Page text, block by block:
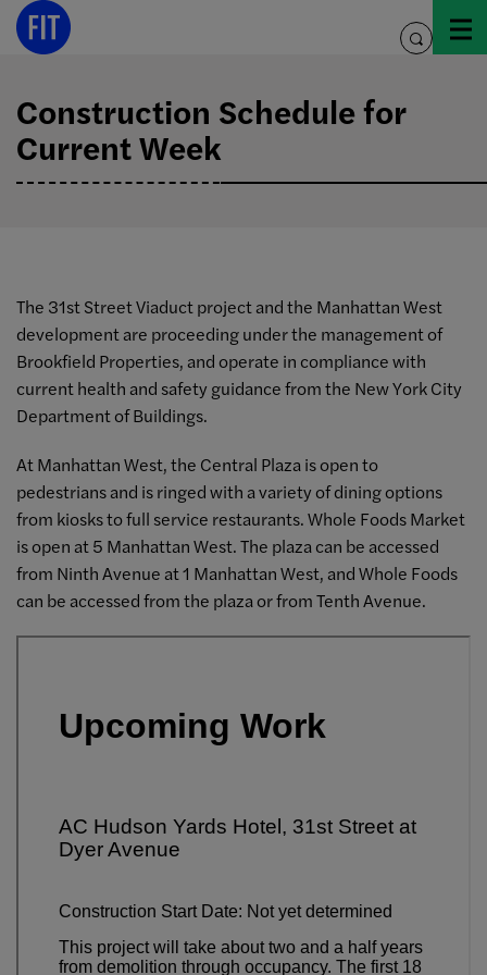
Skip
toggle
Construction Schedule for
Current Week
The 31st Street Viaduct project and the Manhattan West
development are proceeding under the management of
Brookfield Properties, and operate in compliance with
current health and safety guidance from the New York City
Department of Buildings.
At Manhattan West, the Central Plaza is open to
pedestrians and is ringed with a variety of dining options
from kiosks to full service restaurants. Whole Foods Market
is open at 5 Manhattan West. The plaza can be accessed
from Ninth Avenue at 1 Manhattan West, and Whole Foods
can be accessed from the plaza or from Tenth Avenue.